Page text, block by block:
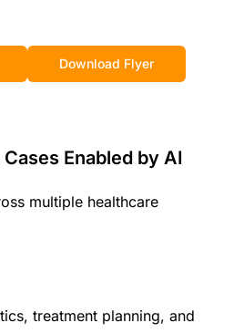
Download Flyer
Enabled by AI
multiple healthcare
treatment planning, and